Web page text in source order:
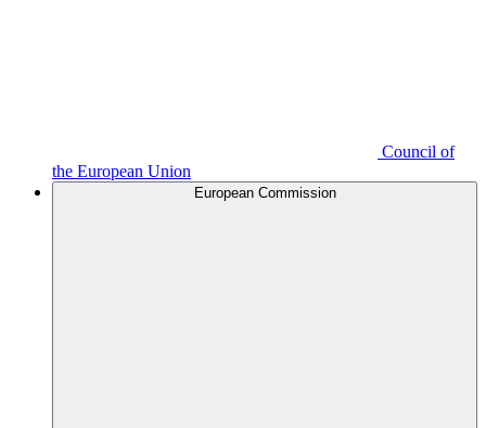
Council of
the European Union
European Commission